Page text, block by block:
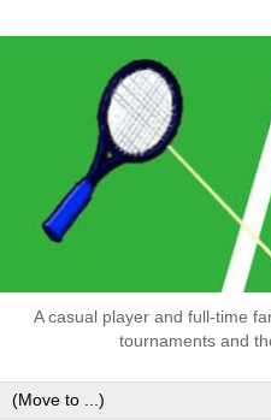
A casual player and full-time
tournaments and